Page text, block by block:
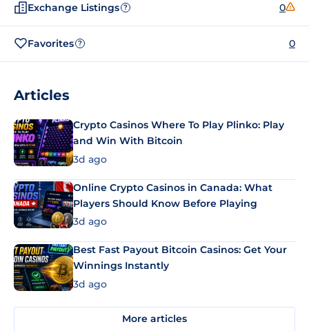
Exchange Listings ? 0
Favorites ? 0
Articles
Crypto Casinos Where To Play Plinko: Play
and Win With Bitcoin
3d ago
Online Crypto Casinos in Canada: What
Players Should Know Before Playing
3d ago
Best Fast Payout Bitcoin Casinos: Get Your
Winnings Instantly
3d ago
More articles